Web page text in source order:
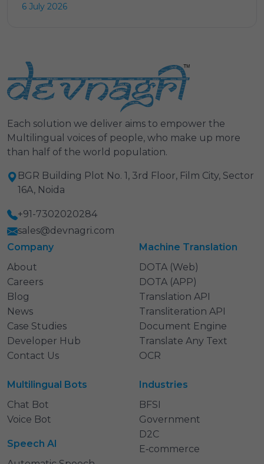
6 July 2026
Each solution we deliver aims to empower the
Multilingual voices of people, who make up more
than half of the world population.
BGR Building Plot No. 1, 3rd Floor, Film City, Sector
16A, Noida
+91-7302020284
sales@devnagri.com
Company
About
Careers
Blog
News
Case Studies
Developer Hub
Contact Us
Machine Translation
DOTA (Web)
DOTA (APP)
Translation API
Transliteration API
Document Engine
Translate Any Text
OCR
Multilingual Bots
Chat Bot
Voice Bot
Speech AI
Industries
BFSI
Government
D2C
E‑commerce